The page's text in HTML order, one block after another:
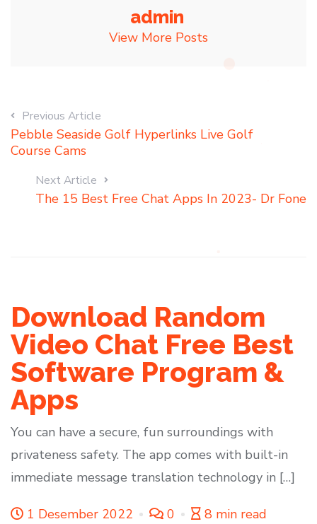
admin
View More Posts
Previous Article
Pebble Seaside Golf Hyperlinks Live Golf
Course Cams
Next Article
The 15 Best Free Chat Apps In 2023- Dr Fone
Download Random
Video Chat Free Best
Software Program &
Apps
You can have a secure, fun surroundings with
privateness safety. The app comes with built-in
immediate message translation technology in […]
1 Desember 2022 0 8 min read